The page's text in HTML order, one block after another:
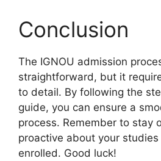
Conclusion
The IGNOU admission
straightforward, but it
to detail. By following the
guide, you can ensure a
process. Remember to stay
proactive about your studies
enrolled. Good luck!